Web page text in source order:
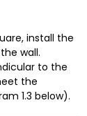
install the
wall.
to the
the
1.3 below).